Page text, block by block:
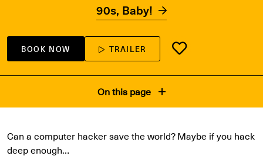
90s, Baby!
BOOK NOW TRAILER
On this page
Can a computer hacker save the world? Maybe if you hack
deep enough…